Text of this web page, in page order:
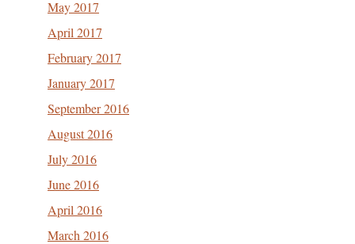
May 2017
April 2017
February 2017
January 2017
September 2016
August 2016
July 2016
June 2016
April 2016
March 2016